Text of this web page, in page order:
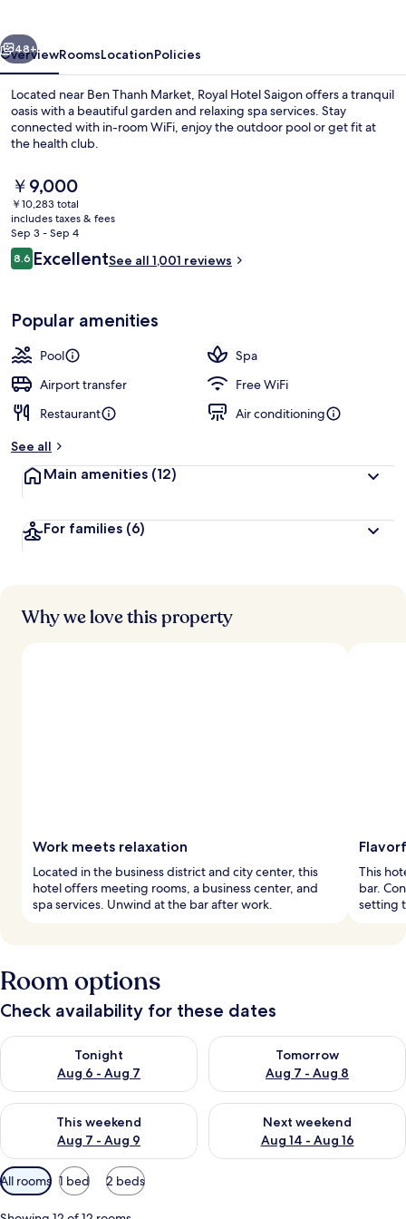
Next
48+
OverviewRoomsLocationPolicies
Located near Ben Thanh Market, Royal Hotel Saigon offers a tranquil
oasis with a beautiful garden and relaxing spa services. Stay
connected with in-room WiFi, enjoy the outdoor pool or get fit at
the health club.
The
current
price
is
￥9,000
￥9,000
￥10,283 total
includes taxes & fees
Sep 3 - Sep 4
Reviews
8.68.6 out of 10
ExcellentSee all 1,001 reviews
Popular amenities
Pool
Spa
Airport transfer
Free WiFi
Restaurant
Air conditioning
See all
Main amenities (12)
For families (6)
Why we love this property
Work meets relaxation
Located in the business district and city center, this
hotel offers meeting rooms, a business center, and
spa services. Unwind at the bar after work.
This
bar.
setting
Room options
Check availability for these dates
Tonight
Aug 6 - Aug 7
Check availability for tonight Aug 6 - Aug 7
Tomorrow
Aug 7 - Aug 8
Check availability for
This weekend
Aug 7 - Aug 9
Check availability for this weekend Aug 7 - Aug 9
Next weekend
Aug 14 - Aug 16
Check availability for next
Available
filters
for
All rooms 1 bed 2 beds